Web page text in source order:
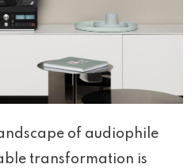
of audiophile
transformation is